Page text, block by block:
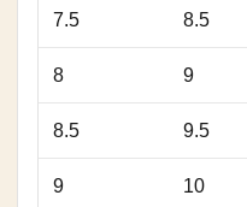
7.5 8.5
8 9
8.5 9.5
9 10